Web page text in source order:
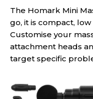
The Homark Mini
go, it is compact,
Customise your
attachment heads
target specific